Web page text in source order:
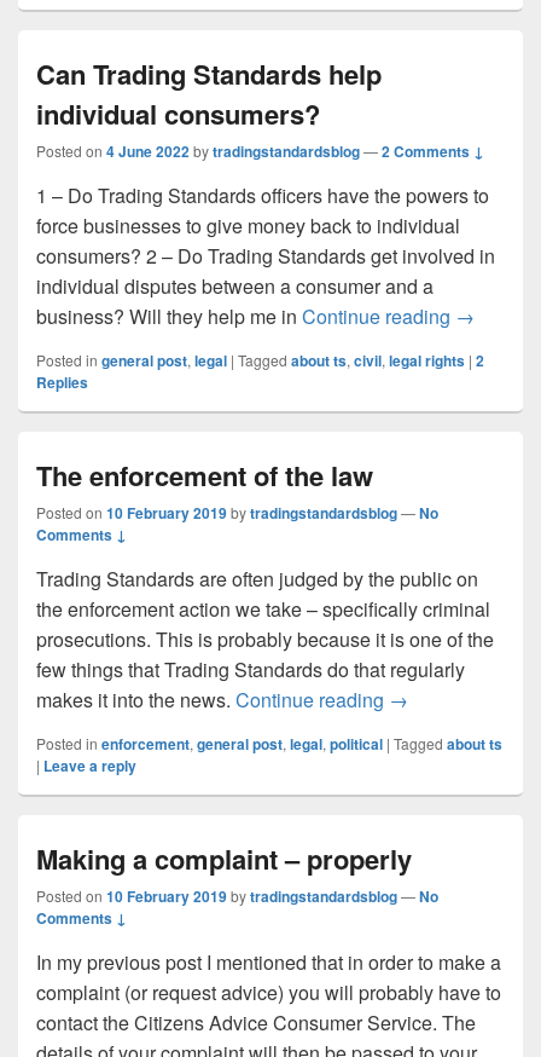
Can Trading Standards help
individual consumers?
Posted on 4 June 2022bytradingstandardsblog—2 Comments ↓
1 – Do Trading Standards officers have the powers to
force businesses to give money back to individual
consumers? 2 – Do Trading Standards get involved in
individual disputes between a consumer and a
business? Will they help me in Continue reading Can
→
Posted in general post, legal | Tagged about ts, civil, legal rights | 2
Replies
The enforcement of the law
Posted on 10 February 2019bytradingstandardsblog—No
Comments ↓
Trading Standards are often judged by the public on
the enforcement action we take – specifically criminal
prosecutions. This is probably because it is one of the
few things that Trading Standards do that regularly
makes it into the news. Continue reading The enforcement
→
Posted in enforcement, general post, legal, political | Tagged about ts
| Leave a reply
Making a complaint – properly
Posted on 10 February 2019bytradingstandardsblog—No
Comments ↓
In my previous post I mentioned that in order to make a
complaint (or request advice) you will probably have to
contact the Citizens Advice Consumer Service. The